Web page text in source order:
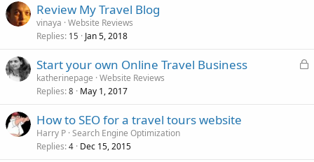
Review My Travel Blog
vinaya Website Reviews
Replies 15 Jan 5, 2018
L
Start your own Online Travel Business
katherinepage Website Reviews
Replies 8 May 1, 2017
How to SEO for a travel tours website
Harry P Search Engine Optimization
Replies 4 Dec 15, 2015